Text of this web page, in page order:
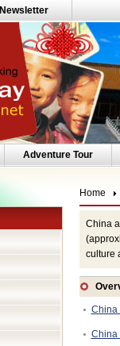
Newsletter
Adventure Tour
Home
China
culture
● China
● China